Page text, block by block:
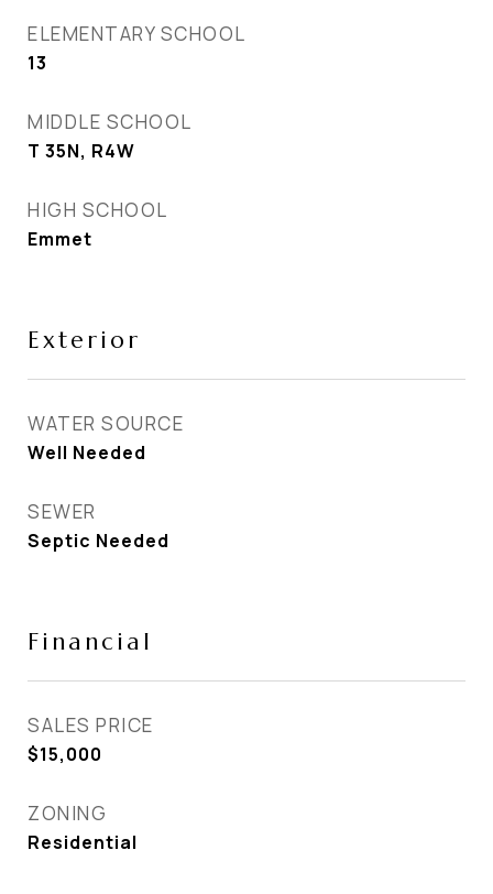
ELEMENTARY SCHOOL
13
MIDDLE SCHOOL
T 35N, R4W
HIGH SCHOOL
Emmet
Exterior
WATER SOURCE
Well Needed
SEWER
Septic Needed
Financial
SALES PRICE
$15,000
ZONING
Residential